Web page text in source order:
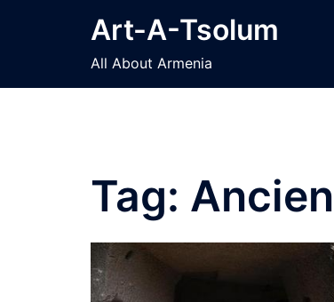
Art-A-Tsolum
All About Armenia
Tag: